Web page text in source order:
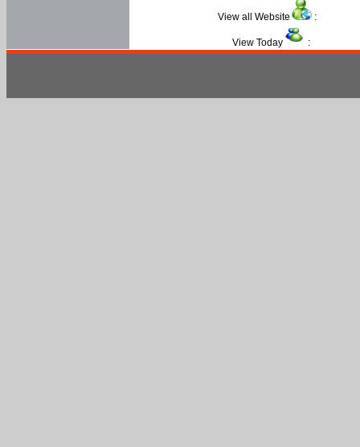
View all Website :
View Today :